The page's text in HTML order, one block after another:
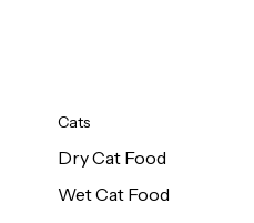
Cats
Dry Cat Food
Wet Cat Food